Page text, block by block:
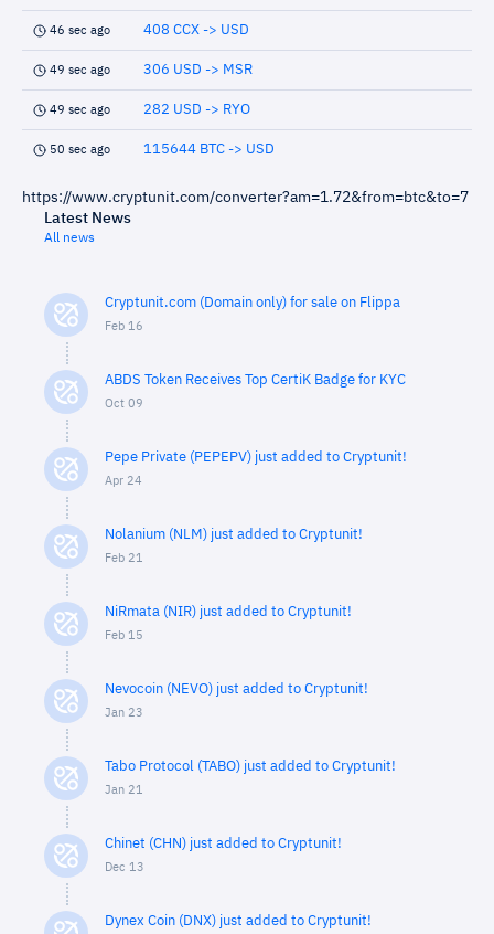
46 sec ago 408 CCX -> USD
49 sec ago 306 USD -> MSR
49 sec ago 282 USD -> RYO
50 sec ago 115644 BTC -> USD
https://www.cryptunit.com/converter?am=1.72&from=btc&to=7
Latest News
All news
Cryptunit.com (Domain only) for sale on Flippa
Feb 16
ABDS Token Receives Top CertiK Badge for KYC
Oct 09
Pepe Private (PEPEPV) just added to Cryptunit!
Apr 24
Nolanium (NLM) just added to Cryptunit!
Feb 21
NiRmata (NIR) just added to Cryptunit!
Feb 15
Nevocoin (NEVO) just added to Cryptunit!
Jan 23
Tabo Protocol (TABO) just added to Cryptunit!
Jan 21
Chinet (CHN) just added to Cryptunit!
Dec 13
Dynex Coin (DNX) just added to Cryptunit!